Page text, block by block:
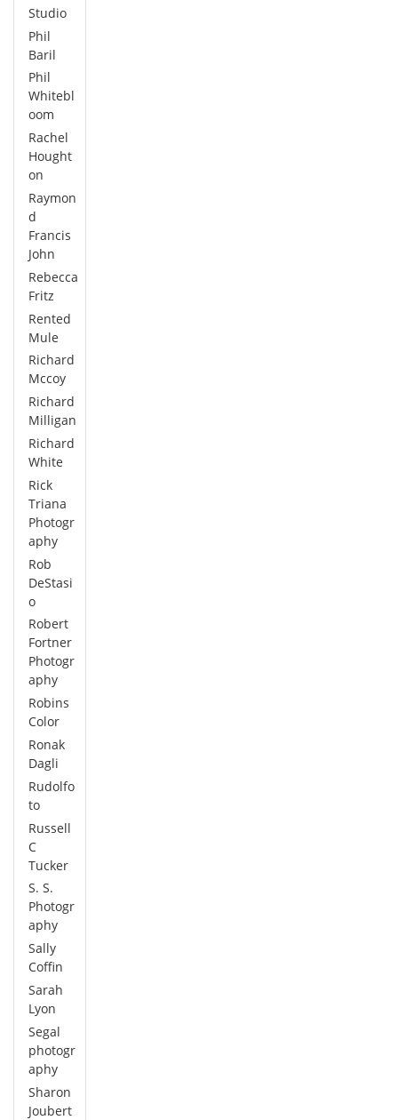
Studio
Phil
Baril
Phil
Whitebl
oom
Rachel
Hought
on
Raymon
d
Francis
John
Rebecca
Fritz
Rented
Mule
Richard
Mccoy
Richard
Milligan
Richard
White
Rick
Triana
Photogr
aphy
Rob
DeStasi
o
Robert
Fortner
Photogr
aphy
Robins
Color
Ronak
Dagli
Rudolfo
to
Russell
C
Tucker
S. S.
Photogr
aphy
Sally
Coffin
Sarah
Lyon
Segal
photogr
aphy
Sharon
Joubert